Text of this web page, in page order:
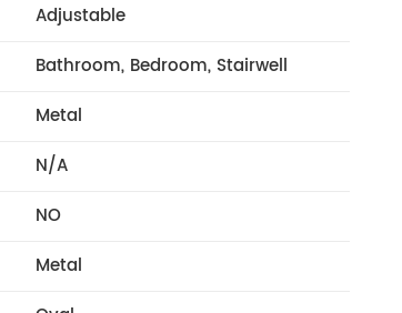
Adjustable
Bathroom, Bedroom, Stairwell
Metal
N/A
NO
Metal